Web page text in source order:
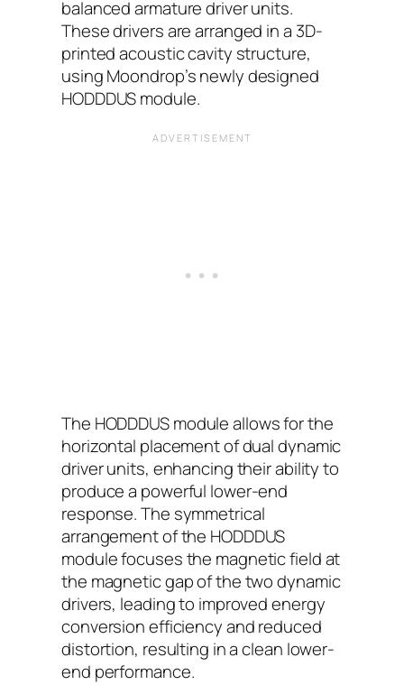
balanced armature driver units.
These drivers are arranged in a 3D-
printed acoustic cavity structure,
using Moondrop’s newly designed
HODDDUS module.
The HODDDUS module allows for the
horizontal placement of dual dynamic
driver units, enhancing their ability to
produce a powerful lower-end
response. The symmetrical
arrangement of the HODDDUS
module focuses the magnetic field at
the magnetic gap of the two dynamic
drivers, leading to improved energy
conversion efficiency and reduced
distortion, resulting in a clean lower-
end performance.